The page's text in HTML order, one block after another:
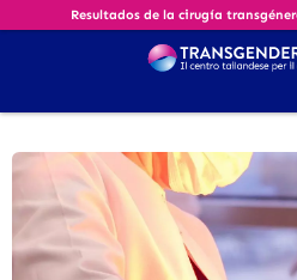
Resultados de la cirugía